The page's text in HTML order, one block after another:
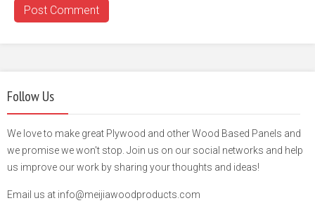
Follow Us
We love to make great Plywood and other Wood Based Panels and
we promise we won't stop. Join us on our social networks and help
us improve our work by sharing your thoughts and ideas!
Email us at info@meijiawoodproducts.com